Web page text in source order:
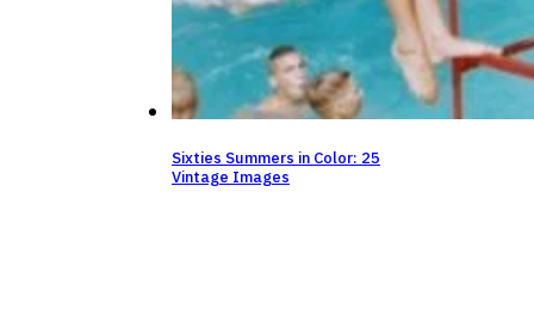
Sixties Summers in Color: 25
Vintage Images